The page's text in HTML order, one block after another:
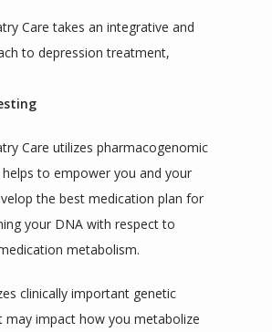
Care takes an integrative and
to depression treatment,
Care utilizes pharmacogenomic
to empower you and your
the best medication plan for
your DNA with respect to
metabolism.
clinically important genetic
may impact how you metabolize